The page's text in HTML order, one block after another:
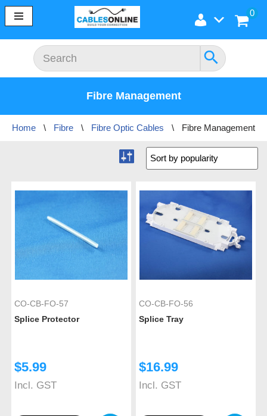
content
0
Fibre Management
Home \ Fibre \ Fibre Optic Cables \ Fibre Management
CO-CB-FO-57
Splice Protector
$5.99
Incl. GST
CO-CB-FO-56
Splice Tray
$16.99
Incl. GST